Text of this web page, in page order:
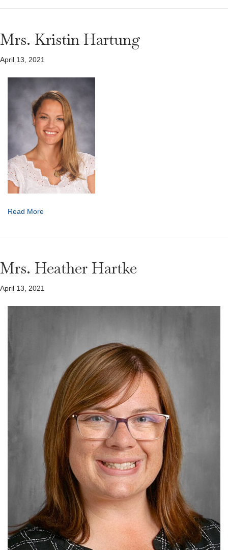
Mrs. Kristin Hartung
April 13, 2021
Read More
Mrs. Heather Hartke
April 13, 2021